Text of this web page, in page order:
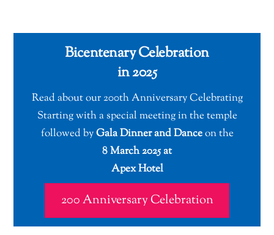
Bicentenary Celebration
in 2025
Read about our 200th Anniversary Celebrating
Starting with a special meeting in the temple
followed byGala Dinner and Danceon the
8 March 2025 at
Apex Hotel
200 Anniversary Celebration